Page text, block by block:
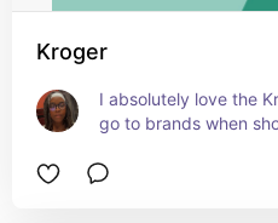
Kroger
I absolutely love the
go to brands when